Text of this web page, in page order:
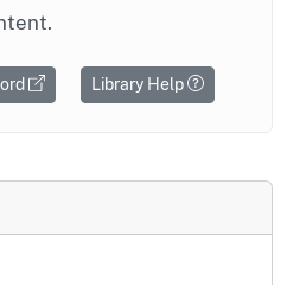
Library Help